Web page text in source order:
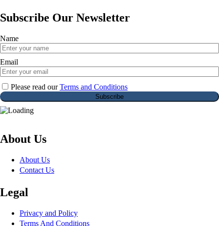
Subscribe Our Newsletter
Name
Email
Please read ourTerms and Conditions
About Us
About Us
Contact Us
Legal
Privacy and Policy
Terms And Conditions